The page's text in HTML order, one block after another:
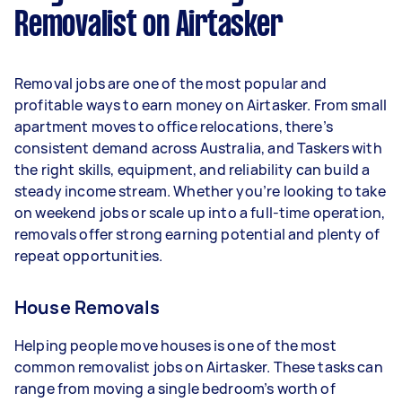
Here's a breakdown by activity level:
- 3–5 tasks per week: Around $31,200 per year
- 5+ tasks per week: Around $39,000 per year
Your actual earnings can be higher or lower
depending on how much work you take on, the
types of jobs you complete, and job complexity.
Removalist on Airtasker
Removal jobs are one of the most popular and
profitable ways to earn money on Airtasker. From small
apartment moves to office relocations, there’s
consistent demand across Australia, and Taskers with
the right skills, equipment, and reliability can build a
steady income stream. Whether you’re looking to take
on weekend jobs or scale up into a full-time operation,
removals offer strong earning potential and plenty of
repeat opportunities.
House Removals
Helping people move houses is one of the most
common removalist jobs on Airtasker. These tasks can
range from moving a single bedroom’s worth of